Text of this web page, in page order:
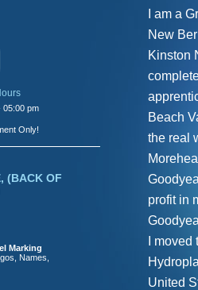
863-
I am a
New
Kinston
Beach
the real
profit in
I moved
United
05:00 pm
Only!
AT:
(BACK OF
Marking
Names,